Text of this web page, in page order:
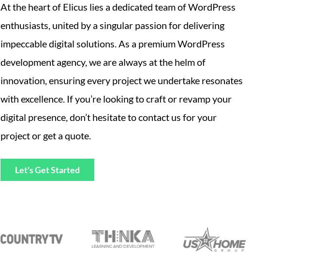
At the heart of Elicus lies a dedicated team of WordPress
enthusiasts, united by a singular passion for delivering
impeccable digital solutions. As a premium WordPress
development agency, we are always at the helm of
innovation, ensuring every project we undertake resonates
with excellence. If you’re looking to craft or revamp your
digital presence, don’t hesitate to contact us for your
project or get a quote.
Let's Get Started